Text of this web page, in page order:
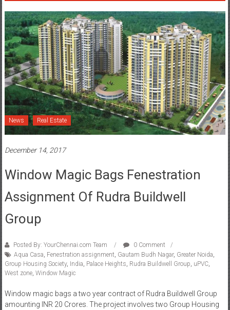
News Real Estate
December 14, 2017
Window Magic Bags Fenestration
Assignment Of Rudra Buildwell
Group
Posted By: YourChennai.com Team
0 Comment
Aqua Casa Fenestration assignment Gautam Budh Nagar, Greater Noida
Group Housing Society, India Palace Heights Rudra Buildwell Group uPVC,
West zone, Window Magic
Window magic bags a two year contract of Rudra Buildwell Group
amounting INR 20 Crores. The project involves two Group Housing